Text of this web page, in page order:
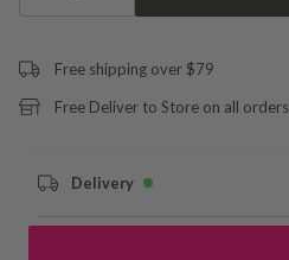
Free shipping over $79
Free Deliver to Store on all orders
Delivery